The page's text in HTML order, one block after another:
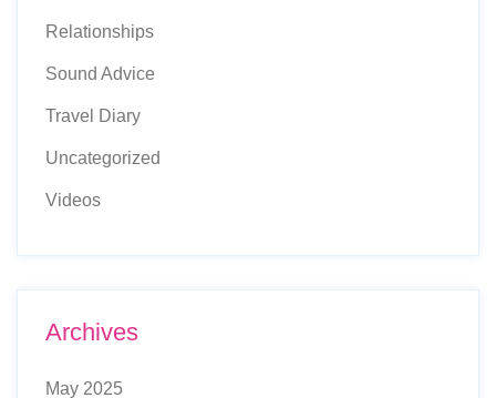
Relationships
Sound Advice
Travel Diary
Uncategorized
Videos
Archives
May 2025